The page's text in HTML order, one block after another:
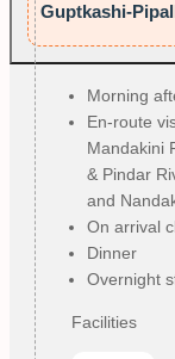
Guptkashi-
Morning
En-route
Mandakini
& Pindar
and
On arrival
Dinner
Overnight
Facilities